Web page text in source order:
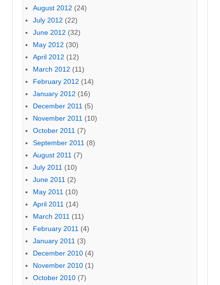
August 2012 (24)
July 2012 (22)
June 2012 (32)
May 2012 (30)
April 2012 (12)
March 2012 (11)
February 2012 (14)
January 2012 (16)
December 2011 (5)
November 2011 (10)
October 2011 (7)
September 2011 (8)
August 2011 (7)
July 2011 (10)
June 2011 (2)
May 2011 (10)
April 2011 (14)
March 2011 (11)
February 2011 (4)
January 2011 (3)
December 2010 (4)
November 2010 (1)
October 2010 (7)